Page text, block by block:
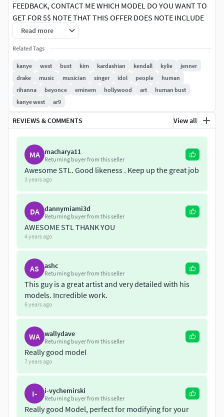
FEEDBACK, CONTACT ME WHICH MODEL DO YOU WANT TO
GET FOR 5$ NOTE THAT THIS OFFER DOES NOTE INCLUDE
PACK PRODUCTS, ONLY SINGLE PRODUCTS
Here is Kanye West bust 3D model ready for 3D printing.
The model current size is 5 cm height, but you are free to
scale it. Zip file contains obj and stl. The model was created
in ZBrush.
If you want the version with texture it is available here:
https://www.cgtrader.com/3d-print-
full-color-3d-printing
If you have any questions please don't hesitate to contact
me. I will respond you ASAP. I encourage you to check my
other celebrity 3D models.
Read more
Related Tags
kanye west bust kim kardashian kendall kylie
jenner
drake
music musician singer idol people
human
rihanna
beyonce eminem hollywood art
human bust
kanye west
ar9
REVIEWS & COMMENTS View all
MA macharya11
Returning buyer from this seller
Awesome STL. Good likeness . Keep up the great job
3 years ago
DA dannymiami3d
Returning buyer from this seller
AWESOME STL THANK YOU
4 years ago
AS ashc
Returning buyer from this seller
This guy is a great artist and very detailed with his
models. Incredible work.
6 years ago
WA wallydave
Returning buyer from this seller
Really good model
7 years ago
I- i-vychemirski
Returning buyer from this seller
Really good Model, perfect for modifying for your